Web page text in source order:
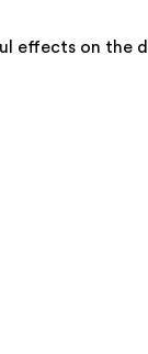
effects on the